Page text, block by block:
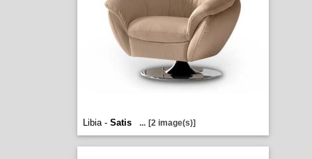
Libia - Satis ... [2 image(s)]